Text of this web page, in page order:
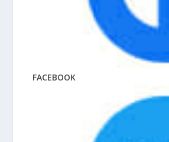
FACEBOOK